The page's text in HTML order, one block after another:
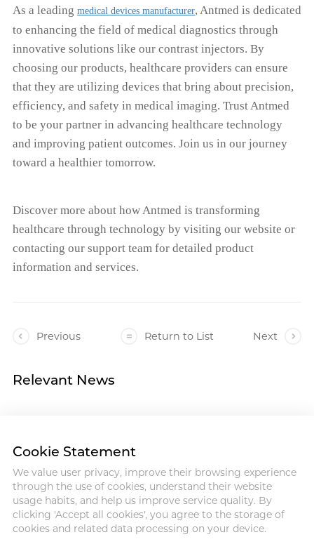
As a leading medical devices manufacturer, Antmed is dedicated
to enhancing the field of medical diagnostics through
innovative solutions like our contrast injectors. By
choosing our products, healthcare providers can ensure
that they are utilizing devices that bring about precision,
efficiency, and safety in medical imaging. Trust Antmed
to be your partner in advancing healthcare technology
and improving patient outcomes. Join us in our journey
toward a healthier tomorrow.
Discover more about how Antmed is transforming
healthcare through technology by visiting our website or
contacting our support team for detailed product
information and services.
Previous Return to List Next
Relevant News
Address :18 Jinhui Ave., Pingshan
District, Shenzhen, 518122, China
Tel : +86-755-86060992
Email:info@antmed.com
Cookie Statement
We value user privacy, improve their browsing experience
through the use of cookies, understand their website
usage habits, and help us improve service quality. By
clicking 'Accept all cookies', you agree to the storage of
cookies and related data processing on your device.